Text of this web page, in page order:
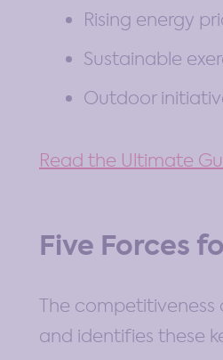
Rising energy
Sustainable
Outdoor
Read the Ultimate
Five Forces
The competitiveness
and identifies these